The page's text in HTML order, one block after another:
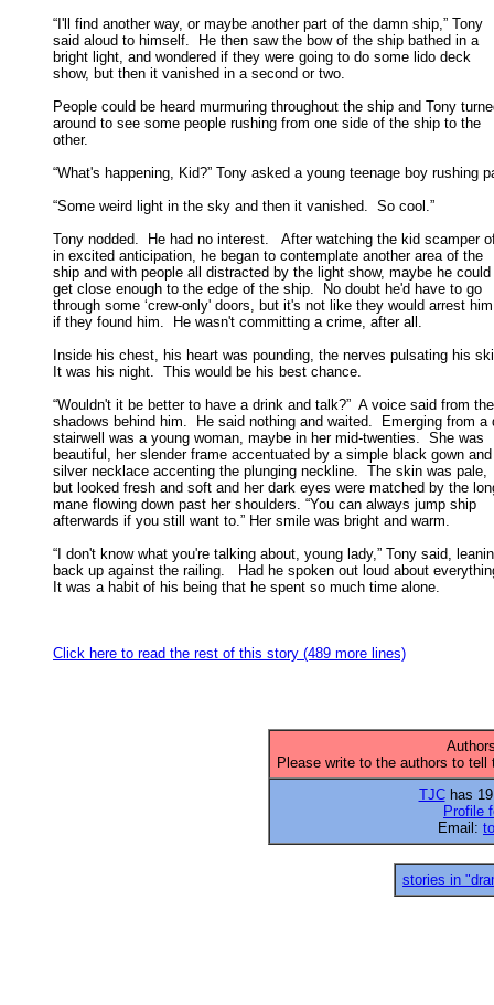
“I'll find another way, or maybe another part of the damn ship,” Tony
said aloud to himself.  He then saw the bow of the ship bathed in a
bright light, and wondered if they were going to do some lido deck
show, but then it vanished in a second or two.
People could be heard murmuring throughout the ship and Tony
around to see some people rushing from one side of the ship to the
other.
“What's happening, Kid?” Tony asked a young teenage boy rushing
“Some weird light in the sky and then it vanished.  So cool.”
Tony nodded.  He had no interest.   After watching the kid scamper
in excited anticipation, he began to contemplate another area of the
ship and with people all distracted by the light show, maybe he could
get close enough to the edge of the ship.  No doubt he'd have to go
through some ‘crew-only' doors, but it's not like they would arrest
if they found him.  He wasn't committing a crime, after all.
Inside his chest, his heart was pounding, the nerves pulsating his
It was his night.  This would be his best chance.
“Wouldn't it be better to have a drink and talk?”  A voice said from the
shadows behind him.  He said nothing and waited.  Emerging from
stairwell was a young woman, maybe in her mid-twenties.  She was
beautiful, her slender frame accentuated by a simple black gown
silver necklace accenting the plunging neckline.  The skin was pale,
but looked fresh and soft and her dark eyes were matched by the
mane flowing down past her shoulders. “You can always jump ship
afterwards if you still want to.” Her smile was bright and warm.
“I don't know what you're talking about, young lady,” Tony said,
back up against the railing.   Had he spoken out loud about
It was a habit of his being that he spent so much time alone.
Click here to read the rest of this story (489 more lines)
Please write to the authors to
TJChas 19
Profile
Email:
stories in